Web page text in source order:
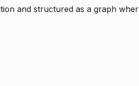
and structured as a graph